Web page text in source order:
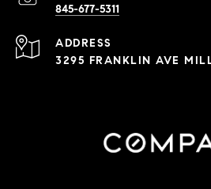
845-677-5311
ADDRESS
3295 FRANKLIN AVE